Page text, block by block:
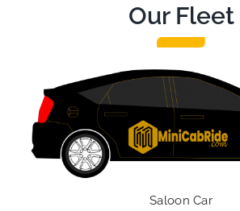
Our Fleet
Saloon Car